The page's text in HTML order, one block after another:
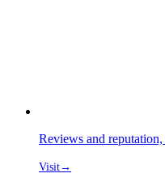
Reviews and
Visit→